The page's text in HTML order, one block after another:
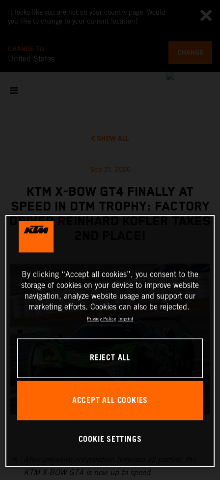
It looks like you are not on your country page. Would
you like to change to your current location?
CHANGE TO
United States
CHANGE
SHOW ALL
Sep 21, 2020
KTM X-BOW GT4 FINALLY AT
SPEED IN DTM TROPHY: FACTORY
DRIVER REINHARD KOFLER TAKES
KTM X-BOW GT4 is now up to speed
By clicking “Accept all cookies”, you consent to the
storage of cookies on your device to improve website
navigation, analyze website usage and support our
marketing efforts. Cookies can also be rejected.
Privacy Policy Imprint
REJECT ALL
ACCEPT ALL COOKIES
COOKIE SETTINGS